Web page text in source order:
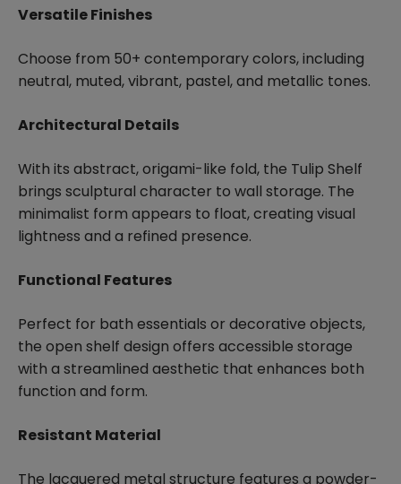
Versatile Finishes
Choose from 50+ contemporary colors, including
neutral, muted, vibrant, pastel, and metallic tones.
Architectural Details
With its abstract, origami-like fold, the Tulip Shelf
brings sculptural character to wall storage. The
minimalist form appears to float, creating visual
lightness and a refined presence.
Functional Features
Perfect for bath essentials or decorative objects,
the open shelf design offers accessible storage
with a streamlined aesthetic that enhances both
function and form.
Resistant Material
The lacquered metal structure features a powder-